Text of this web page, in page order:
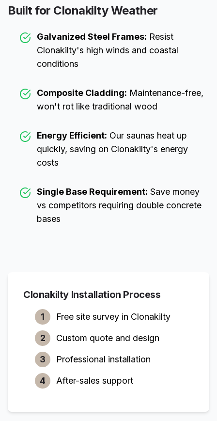
Built for ClonakiltyWeather
Galvanized Steel Frames: Resist
Clonakilty's high winds and coastal
conditions
Composite Cladding: Maintenance-free,
won't rot like traditional wood
Energy Efficient: Our saunas heat up
quickly, saving on Clonakilty's energy
costs
Single Base Requirement: Save money
vs competitors requiring double concrete
bases
Clonakilty Installation Process
1 Free site survey in Clonakilty
2 Custom quote and design
3 Professional installation
4 After-sales support